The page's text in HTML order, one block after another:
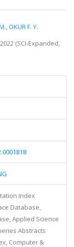
,OKUR F. Y.
2022 (SCI-Expanded,
Index
Database,
Applied Science
Abstracts
Computer &